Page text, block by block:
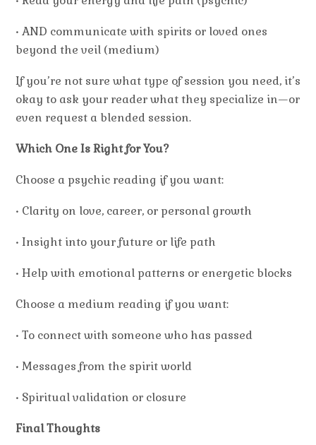
• AND communicate with spirits or loved ones
beyond the veil (medium)
If you’re not sure what type of session you need, it’s
okay to ask your reader what they specialize in—or
even request a blended session.
Which One Is Right for You?
Choose a psychic reading if you want:
• Clarity on love, career, or personal growth
• Insight into your future or life path
• Help with emotional patterns or energetic blocks
Choose a medium reading if you want:
• To connect with someone who has passed
• Messages from the spirit world
• Spiritual validation or closure
Final Thoughts